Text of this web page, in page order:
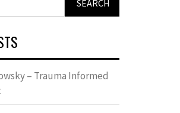
– Trauma Informed